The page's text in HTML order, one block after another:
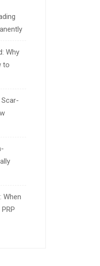
Why
to
Scar-
When